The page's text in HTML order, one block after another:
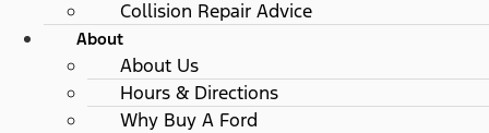
Collision Repair Advice
About
About Us
Hours & Directions
Why Buy A Ford